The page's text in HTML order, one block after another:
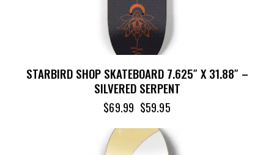
STARBIRD SHOP SKATEBOARD 7.625″ X 31.88″ –
SILVERED SERPENT
$69.99 $59.95